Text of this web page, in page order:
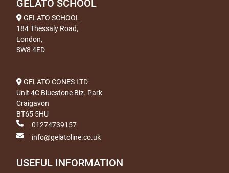
GELATO SCHOOL
GELATO SCHOOL
184 Thessaly Road,
London,
SW8 4ED
GELATO CONES LTD
Unit 4C Bluestone Biz. Park
Craigavon
BT65 5HU
01274739157
info@gelatoline.co.uk
USEFUL INFORMATION